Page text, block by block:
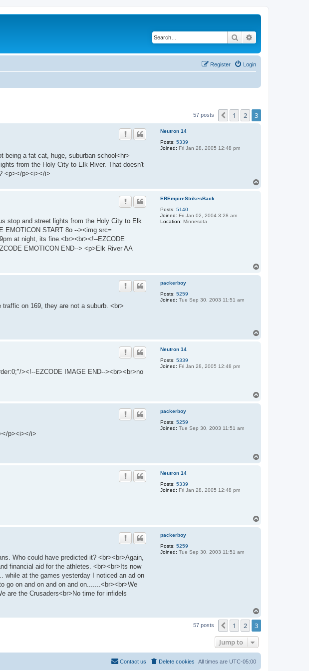
Search
Login
Register
57 posts Previous
1 2 3
Neutron 14
Posts: 5339
Joined: Fri Jan 28, 2005 12:48 pm
being a fat cat, huge, suburban school<hr>
from the Holy City to Elk River. That doesn't
<p></p><i></i>
EREmpireStrikesBack
Posts: 5140
Joined: Fri Jan 02, 2004 3:28 am
Location: Minnesota
stop and street lights from the Holy City to Elk
EMOTICON START 8o --><img src=
at night, its fine.<br><br><!--EZCODE
EMOTICON END--> <p>Elk River AA
packerboy
Posts: 5259
Joined: Tue Sep 30, 2003 11:51 am
on 169, they are not a suburb. <br>
Neutron 14
Posts: 5339
Joined: Fri Jan 28, 2005 12:48 pm
><!--EZCODE IMAGE END--><br><br>no
packerboy
Posts: 5259
Joined: Tue Sep 30, 2003 11:51 am
p><i></i>
Neutron 14
Posts: 5339
Joined: Fri Jan 28, 2005 12:48 pm
packerboy
Posts: 5259
Joined: Tue Sep 30, 2003 11:51 am
Who could have predicted it? <br><br>Again,
financial aid for the athletes. <br><br>Its now
while at the games yesterday I noticed an ad on
go on and on and on and on.......<br><br>We
are the Crusaders<br>No time for infidels
57 posts Previous
1 2 3
Jump to
All times are UTC-05:00
Delete cookies
Contact us